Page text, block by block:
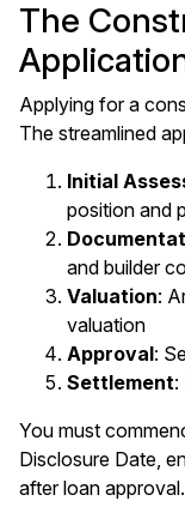
The
Applying for a
The streamlined
Initial
position and
and builder
Valuation:
valuation
Approval:
Settlement:
You must
Disclosure Date,
after loan approval.